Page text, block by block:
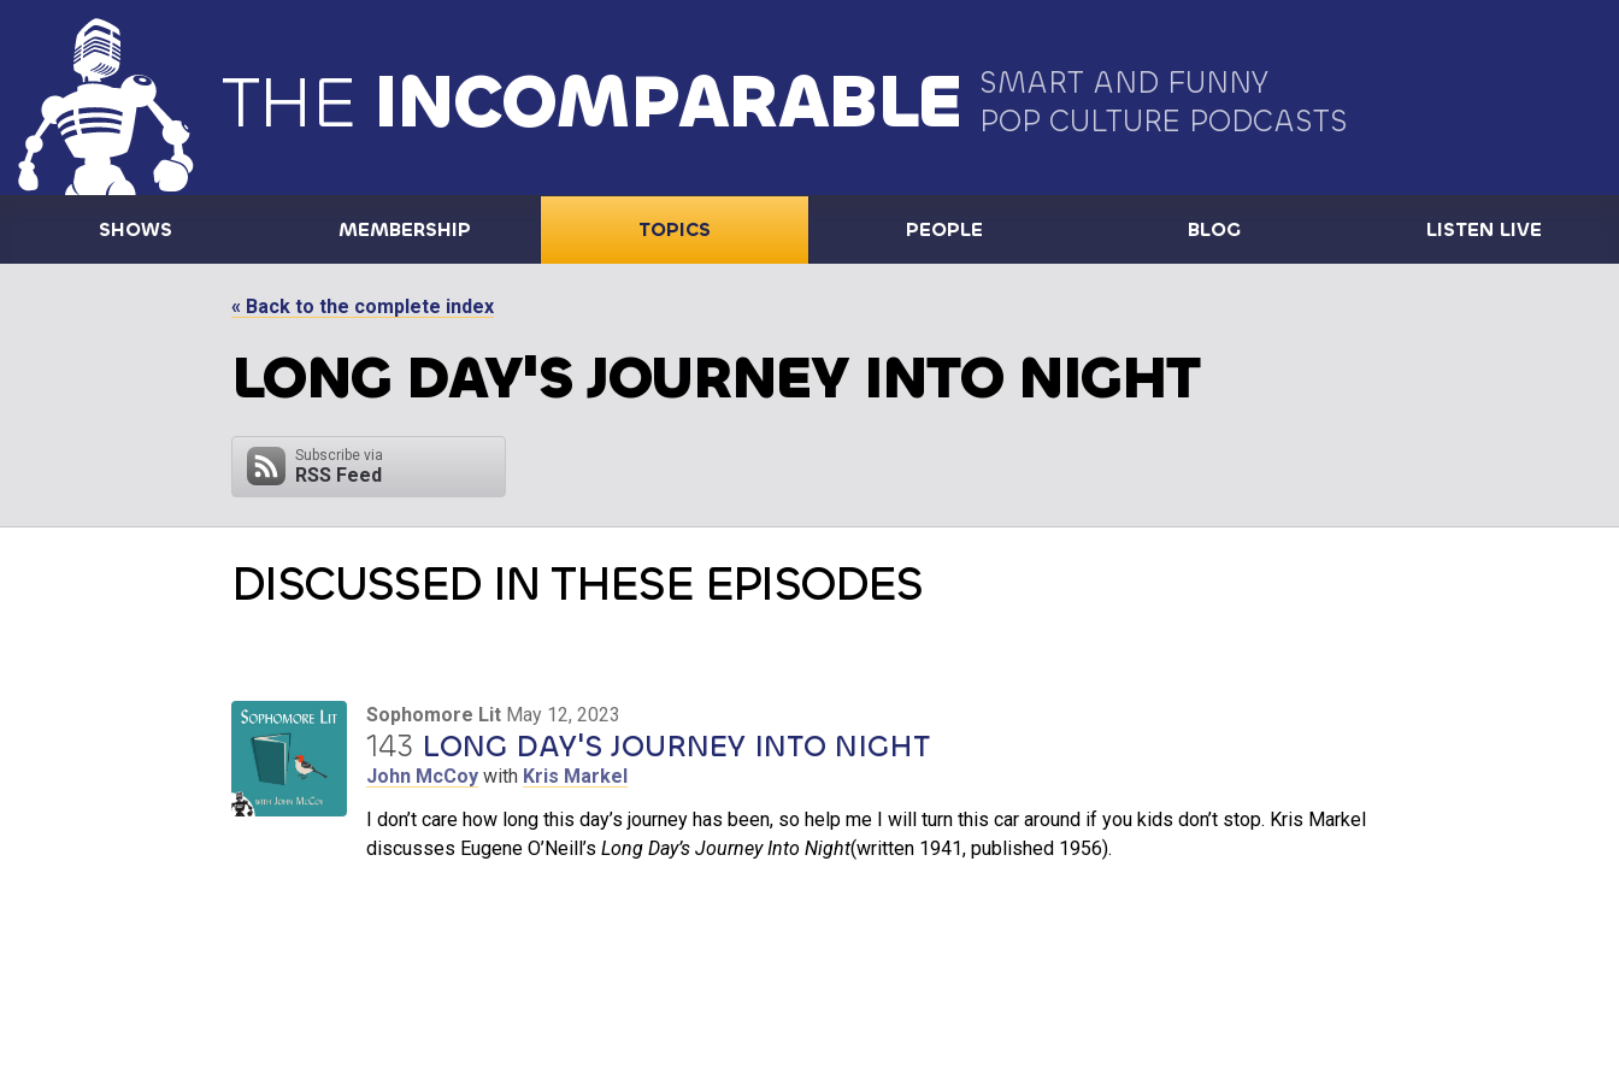
THE INCOMPARABLE SMART AND FUNNY
POP CULTURE PODCASTS
SHOWS MEMBERSHIP TOPICS PEOPLE BLOG LISTEN LIVE
« Back to the complete index
LONG DAY'S JOURNEY INTO NIGHT
Subscribe via
RSS Feed
DISCUSSED IN THESE EPISODES
Sophomore Lit May 12, 2023
143 LONG DAY'S JOURNEY INTO NIGHT
John McCoy with Kris Markel
I don’t care how long this day’s journey has been, so help me I will turn this car around if you kids don’t stop. Kris Markel
discusses Eugene O’Neill’s Long Day’s Journey Into Night(written 1941, published 1956).